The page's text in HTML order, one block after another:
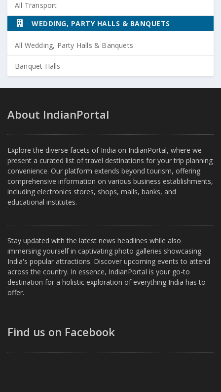
All Transport
WEDDING, PARTY HALLS & BANQUETS
All Wedding, Party Halls & Banquets
Banquet Halls
About IndianPortal
Explore the diverse facets of India on IndianPortal, where we
present a curated list of travel destinations for your trip planning
convenience. Our platform extends beyond tourism, offering
comprehensive information on various business establishments,
including electronics stores, shops, malls, banks, and
educational institutes.
Stay updated with the latest news headlines while also
immersing yourself in captivating photo galleries showcasing
India's popular attractions. Discover upcoming events to attend
across the country. In essence, IndianPortal is your go-to
destination for a holistic exploration of everything India has to
offer.
Find us on Facebook